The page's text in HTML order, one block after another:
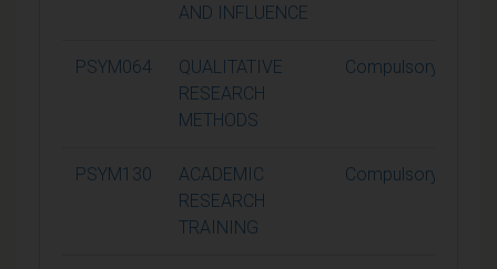
AND INFLUENCE
PSYM064
QUALITATIVE
RESEARCH
METHODS
Compulsory
PSYM130
ACADEMIC
RESEARCH
TRAINING
Compulsory